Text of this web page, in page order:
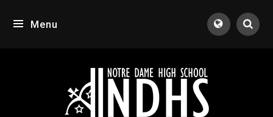
Menu